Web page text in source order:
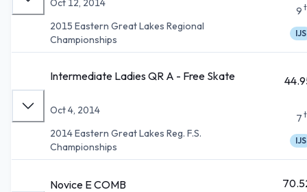
Oct 12, 2014
2015 Eastern Great Lakes Regional
Championships
9
IJS
Intermediate Ladies QR A - Free Skate
Oct 4, 2014
2014 Eastern Great Lakes Reg. F.S.
Championships
7
IJS
Novice E COMB